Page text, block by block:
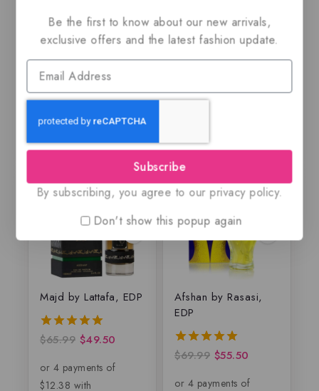
Evening, EDP
out of 5
By Maison Alhambra,
EDP
of
5
-25%
Majd by Lattafa, EDP
5.00
$65.99 $49.50
-21%
Afshan by Rasasi,
EDP
5.00
$69.99 $55.50
Be the first to know about our new arrivals,
exclusive offers and the latest fashion update.
Subscribe
By subscribing, you agree to our privacy policy.
Don't show this popup again